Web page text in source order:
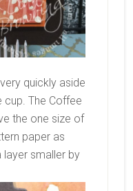
quickly aside
cup. The Coffee
the one size of
paper as
layer smaller by